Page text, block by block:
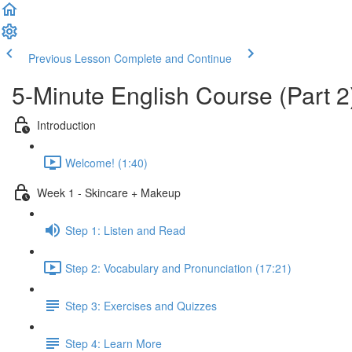
Previous Lesson Complete and Continue
5-Minute English Course (Part
Introduction
Welcome! (1:40)
Week 1 - Skincare + Makeup
Step 1: Listen and Read
Step 2: Vocabulary and Pronunciation (17:21)
Step 3: Exercises and Quizzes
Step 4: Learn More